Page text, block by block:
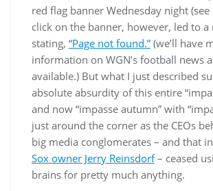
red flag banner Wednesday night (see
click on the banner, however, led to a
stating, “Page not found.” (we’ll have
information on WGN’s football news
available.) But what I just described
absolute absurdity of this entire
and now “impasse autumn” with
just around the corner as the CEOs
big media conglomerates – and that
Sox owner Jerry Reinsdorf– ceased
brains for pretty much anything.